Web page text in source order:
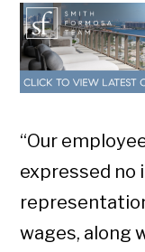
“Our
expressed no
wages, along